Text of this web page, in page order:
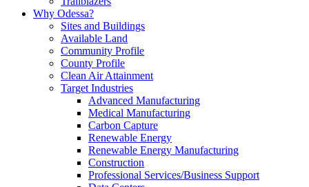
Why Odessa?
Sites and Buildings
Available Land
Community Profile
County Profile
Clean Air Attainment
Target Industries
Advanced Manufacturing
Medical Manufacturing
Carbon Capture
Renewable Energy
Renewable Energy Manufacturing
Construction
Professional Services/Business Support